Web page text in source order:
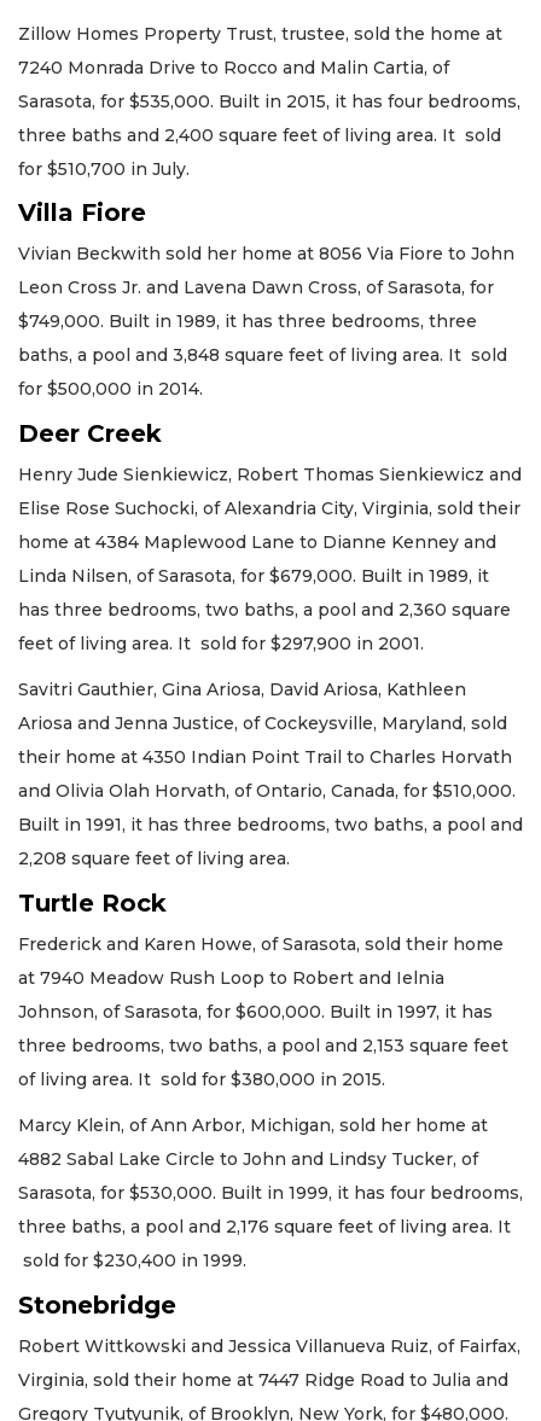
Zillow Homes Property Trust, trustee, sold the home at
7240 Monrada Drive to Rocco and Malin Cartia, of
Sarasota, for $535,000. Built in 2015, it has four bedrooms,
three baths and 2,400 square feet of living area. It sold
for $510,700 in July.
Villa Fiore
Vivian Beckwith sold her home at 8056 Via Fiore to John
Leon Cross Jr. and Lavena Dawn Cross, of Sarasota, for
$749,000. Built in 1989, it has three bedrooms, three
baths, a pool and 3,848 square feet of living area. It sold
for $500,000 in 2014.
Deer Creek
Henry Jude Sienkiewicz, Robert Thomas Sienkiewicz and
Elise Rose Suchocki, of Alexandria City, Virginia, sold their
home at 4384 Maplewood Lane to Dianne Kenney and
Linda Nilsen, of Sarasota, for $679,000. Built in 1989, it
has three bedrooms, two baths, a pool and 2,360 square
feet of living area. It sold for $297,900 in 2001.
Savitri Gauthier, Gina Ariosa, David Ariosa, Kathleen
Ariosa and Jenna Justice, of Cockeysville, Maryland, sold
their home at 4350 Indian Point Trail to Charles Horvath
and Olivia Olah Horvath, of Ontario, Canada, for $510,000.
Built in 1991, it has three bedrooms, two baths, a pool and
2,208 square feet of living area.
Turtle Rock
Frederick and Karen Howe, of Sarasota, sold their home
at 7940 Meadow Rush Loop to Robert and Ielnia
Johnson, of Sarasota, for $600,000. Built in 1997, it has
three bedrooms, two baths, a pool and 2,153 square feet
of living area. It sold for $380,000 in 2015.
Marcy Klein, of Ann Arbor, Michigan, sold her home at
4882 Sabal Lake Circle to John and Lindsy Tucker, of
Sarasota, for $530,000. Built in 1999, it has four bedrooms,
three baths, a pool and 2,176 square feet of living area. It
sold for $230,400 in 1999.
Stonebridge
Robert Wittkowski and Jessica Villanueva Ruiz, of Fairfax,
Virginia, sold their home at 7447 Ridge Road to Julia and
Gregory Tyutyunik, of Brooklyn, New York, for $480,000.